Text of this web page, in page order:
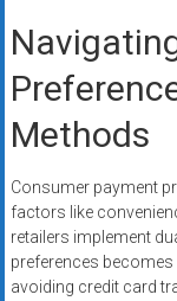
Methods
Consumer payment
factors like
retailers implement
preferences
avoiding credit card